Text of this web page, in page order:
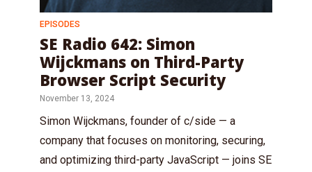
EPISODES
SE Radio 642: Simon
Wijckmans on Third-Party
Browser Script Security
November 13, 2024
Simon Wijckmans, founder of c/side — a
company that focuses on monitoring, securing,
and optimizing third-party JavaScript — joins SE